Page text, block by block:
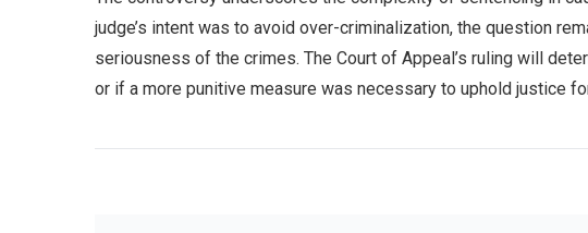
judge’s intent was to avoid over-criminalization, the question
seriousness of the crimes. The Court of Appeal’s ruling will
or if a more punitive measure was necessary to uphold justice